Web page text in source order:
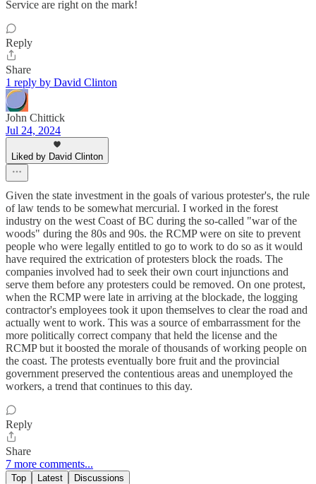
Service are right on the mark!
Reply
Share
1 reply by David Clinton
John Chittick
Jul 24, 2024
Liked by David Clinton
Given the state investment in the goals of various protester's, the rule
of law tends to be somewhat mercurial. I worked in the forest
industry on the west Coast of BC during the so-called "war of the
woods" during the 80s and 90s. the RCMP were on site to prevent
people who were legally entitled to go to work to do so as it would
have required the extrication of protesters block the roads. The
companies involved had to seek their own court injunctions and
serve them before any protesters could be removed. On one protest,
when the RCMP were late in arriving at the blockade, the logging
contractor's employees took it upon themselves to clear the road and
actually went to work. This was a source of embarrassment for the
more politically correct company that held the license and the
RCMP but it boosted the morale of thousands of working people on
the coast. The protests eventually bore fruit and the provincial
government preserved the contentious areas and unemployed the
workers, a trend that continues to this day.
Reply
Share
7 more comments...
Top Latest Discussions